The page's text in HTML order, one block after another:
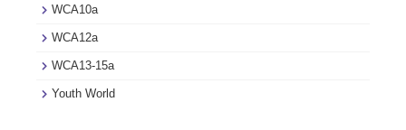
WCA10a
WCA12a
WCA13-15a
Youth World